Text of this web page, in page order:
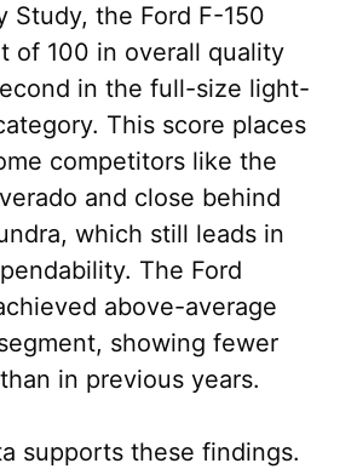
Study, the Ford F-150
of 100 in overall quality
in the full-size light-
This score places
competitors like the
and close behind
which still leads in
The Ford
above-average
showing fewer
in previous years.
supports these findings.